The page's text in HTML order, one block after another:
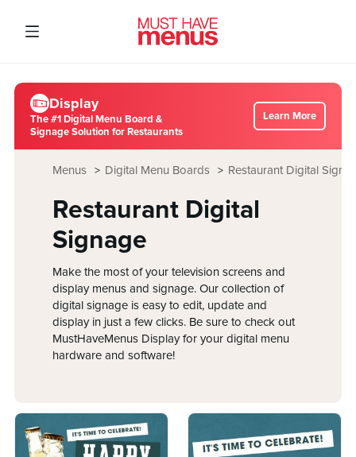
Display
The #1 Digital Menu Board &
Signage Solution for Restaurants
Learn More
Restaurant Digital
Digital Menu Boards
Menus
Restaurant Digital
Signage
Make the most of your television screens and
display menus and signage. Our collection of
digital signage is easy to edit, update and
display in just a few clicks. Be sure to check out
MustHaveMenus Display for your digital menu
hardware and software!